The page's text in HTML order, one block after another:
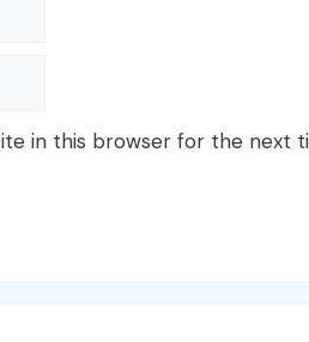
in this browser for the next